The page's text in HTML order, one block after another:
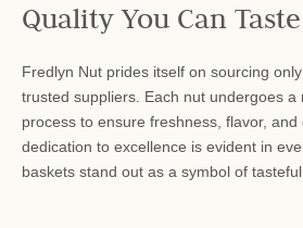
Quality You Can Taste
Fredlyn Nut prides itself on sourcing
trusted suppliers. Each nut undergoes a
process to ensure freshness, flavor,
dedication to excellence is evident in
baskets stand out as a symbol of